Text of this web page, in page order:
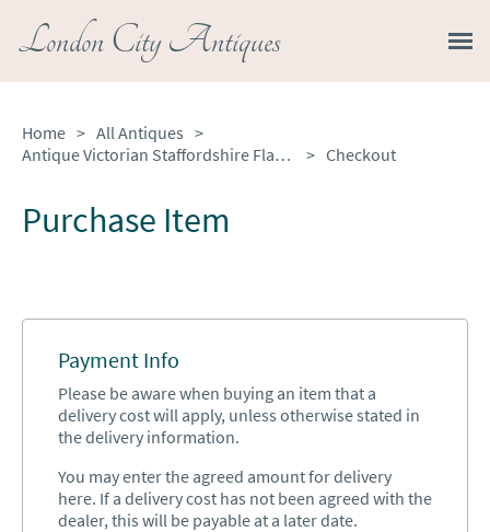
London City Antiques
Home > All Antiques >
Antique Victorian Staffordshire Flatback House
> Checkout
Purchase Item
Payment Info
Please be aware when buying an item that a
delivery cost will apply, unless otherwise stated in
the delivery information.
You may enter the agreed amount for delivery
here. If a delivery cost has not been agreed with the
dealer, this will be payable at a later date.